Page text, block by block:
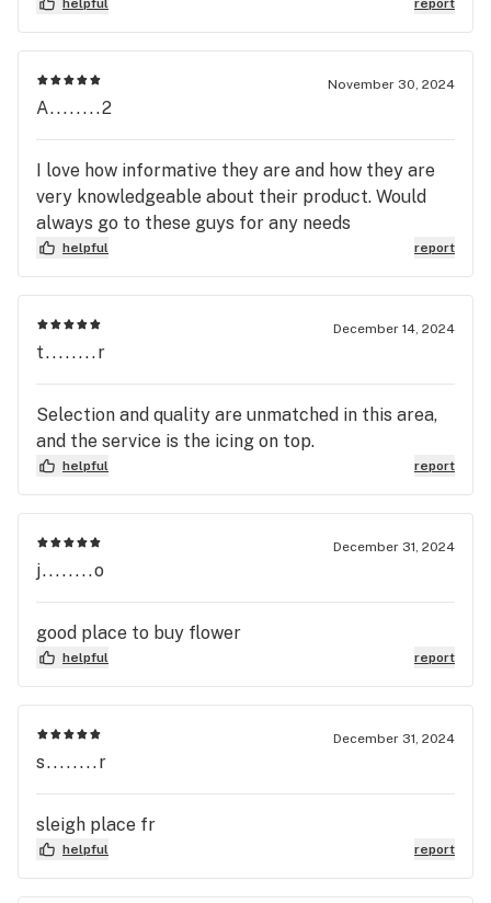
November 30, 2024
A........2
I love how informative they are and how they are
very knowledgeable about their product. Would
always go to these guys for any needs
helpful report
December 14, 2024
t........r
Selection and quality are unmatched in this area,
and the service is the icing on top.
helpful report
December 31, 2024
j........o
good place to buy flower
helpful report
December 31, 2024
s........r
sleigh place fr
helpful report